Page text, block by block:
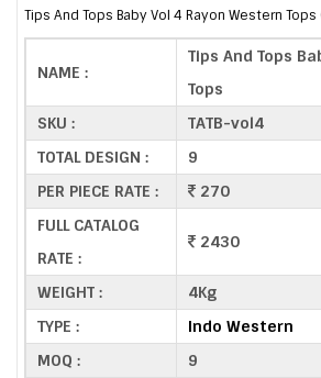
Tips And Tops Baby Vol 4 Rayon Western
NAME :
Tips And Tops
Tops
SKU :
TATB-vol4
TOTAL DESIGN :
9
PER PIECE RATE :
270
FULL CATALOG
RATE :
2430
WEIGHT :
4Kg
TYPE :
Indo Western
MOQ :
9